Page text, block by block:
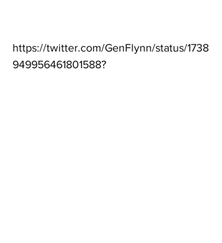
https://twitter.com/GenFlynn/status/1738
949956461801588?